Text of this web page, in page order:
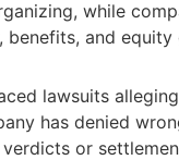
while
benefits, and equity
lawsuits
has denied
or